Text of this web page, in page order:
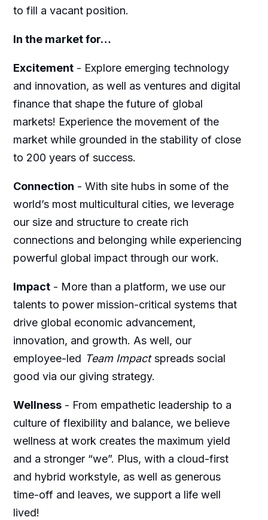
to fill a vacant position.
In the market for…
Excitement- Explore emerging technology
and innovation, as well as ventures and digital
finance that shape the future of global
markets! Experience the movement of the
market while grounded in the stability of close
to 200 years of success.
Connection - With site hubs in some of the
world’s most multicultural cities, we leverage
our size and structure to create rich
connections and belonging while experiencing
powerful global impact through our work.
Impact- More than a platform, we use our
talents to power mission-critical systems that
drive global economic advancement,
innovation, and growth. As well, our
employee-led Team Impactspreads social
good via our giving strategy.
Wellness- From empathetic leadership to a
culture of flexibility and balance, we believe
wellness at work creates the maximum yield
and a stronger “we”. Plus, with a cloud-first
and hybrid workstyle, as well as generous
time-off and leaves, we support a life well
lived!